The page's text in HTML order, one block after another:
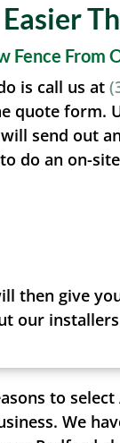
Fence From
is call us at
quote form.
send out
do an on-
then give
our installers
to
We